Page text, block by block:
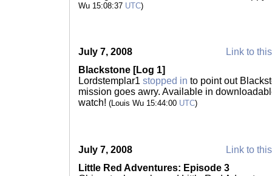
Wu 15:08:37 UTC)
July 7, 2008
Link to
Blackstone [Log 1]
Lordstemplar1 stopped in to point out
mission goes awry. Available in
watch! (Louis Wu 15:44:00 UTC)
July 7, 2008
Link to
Little Red Adventures: Episode 3